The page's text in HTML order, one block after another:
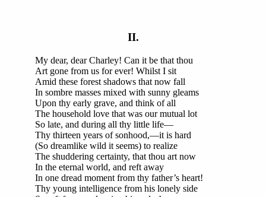
II.
My dear, dear Charley! Can it be that thou
Art gone from us for ever! Whilst I sit
Amid these forest shadows that now fall
In sombre masses mixed with sunny gleams
Upon thy early grave, and think of all
The household love that was our mutual lot
So late, and during all thy little life—
Thy thirteen years of sonhood,—it is hard
(So dreamlike wild it seems) to realize
The shuddering certainty, that thou art now
In the eternal world, and reft away
In one dread moment from thy father’s heart!
Thy young intelligence from his lonely side